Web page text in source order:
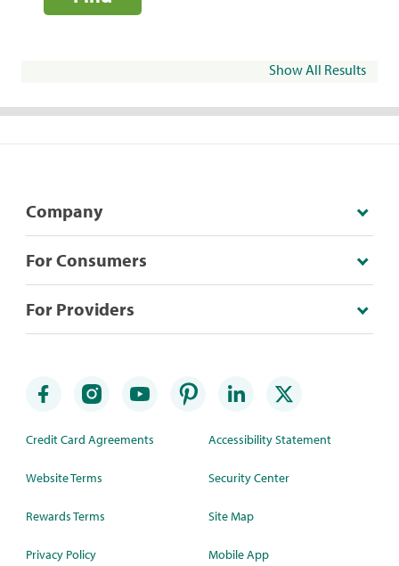
Show All Results
Company
For Consumers
For Providers
Credit Card Agreements
Website Terms
Rewards Terms
Privacy Policy
Accessibility Statement
Security Center
Site Map
Mobile App